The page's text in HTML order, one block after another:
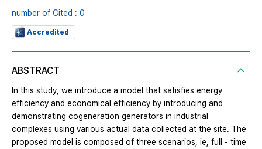
number of Cited : 0
Accredited
ABSTRACT
In this study, we introduce a model that satisfies energy
efficiency and economical efficiency by introducing and
demonstrating cogeneration generators in industrial
complexes using various actual data collected at the site. The
proposed model is composed of three scenarios, ie, full - time